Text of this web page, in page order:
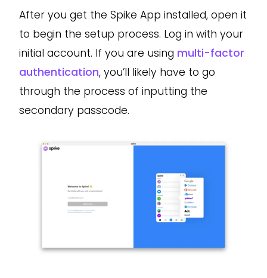
After you get the Spike App installed, open it
to begin the setup process. Log in with your
initial account. If you are using multi-factor
authentication, you’ll likely have to go
through the process of inputting the
secondary passcode.